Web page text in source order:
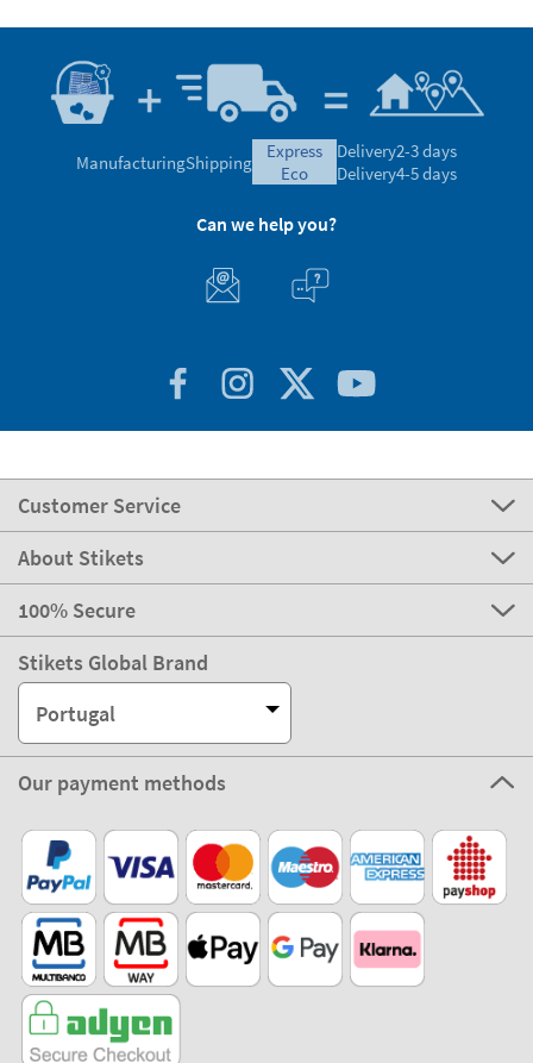
ManufacturingShipping
express
eco
Delivery2-3 days
Delivery4-5 days
Can we help you?
Customer Service
About Stikets
100% Secure
Stikets Global Brand
Portugal
Our payment methods